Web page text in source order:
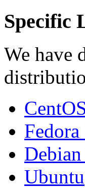
Specific
We have
Fedora
Ubuntu